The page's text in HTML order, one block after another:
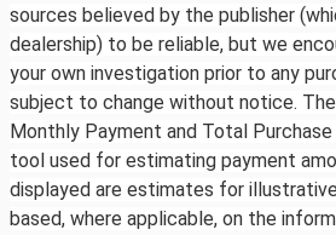
sources believed by the publisher
dealership) to be reliable, but we
your own investigation prior to any
subject to change without notice.
Monthly Payment and Total
tool used for estimating payment
displayed are estimates for
based, where applicable, on the